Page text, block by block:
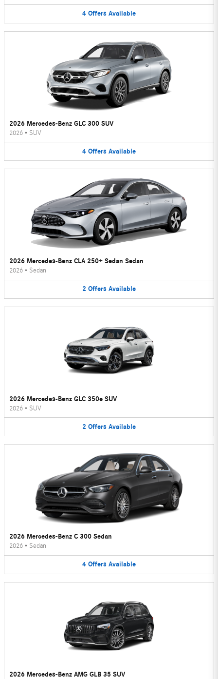
4 Offers Available
2026 Mercedes-Benz GLC 300 SUV
2026 • SUV
4 Offers Available
2026 Mercedes-Benz CLA 250+ Sedan Sedan
2026 • Sedan
2 Offers Available
2026 Mercedes-Benz GLC 350e SUV
2026 • SUV
2 Offers Available
2026 Mercedes-Benz C 300 Sedan
2026 • Sedan
4 Offers Available
2026 Mercedes-Benz AMG GLB 35 SUV